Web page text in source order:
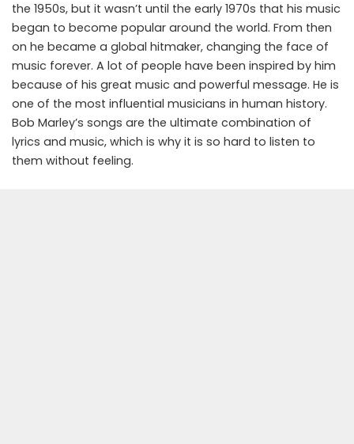
the 1950s, but it wasn’t until the early 1970s that his music
began to become popular around the world. From then
on he became a global hitmaker, changing the face of
music forever. A lot of people have been inspired by him
because of his great music and powerful message. He is
one of the most influential musicians in human history.
Bob Marley’s songs are the ultimate combination of
lyrics and music, which is why it is so hard to listen to
them without feeling.